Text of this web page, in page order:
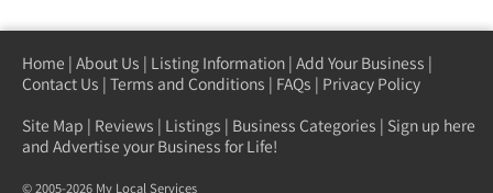
Home | About Us | Listing Information | Add Your Business |
Contact Us | Terms and Conditions | FAQs | Privacy Policy
Site Map | Reviews | Listings | Business Categories | Sign up here
and Advertise your Business for Life!
© 2005-2026 My Local Services